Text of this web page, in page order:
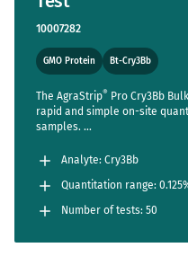
10007282
GMO Protein Bt-Cry3Bb
The AgraStrip® Pro Cry3Bb
rapid and simple on-site
samples.
reducing steps to a bare
Analyte: Cry3Bb
Quantitation range:
Number of tests: 50